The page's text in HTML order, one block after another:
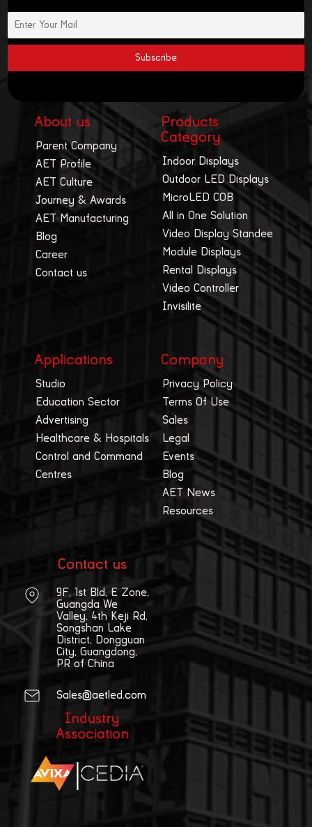
About us
Parent Company
AET Profile
AET Culture
Journey & Awards
AET Manufacturing
Blog
Career
Contact us
Products
Category
Indoor Displays
Outdoor LED Displays
MicroLED COB
All in One Solution
Video Display Standee
Module Displays
Rental Displays
Video Controller
Invisilite
Applications
Studio
Education Sector
Advertising
Healthcare & Hospitals
Control and Command
Centres
Company
Privacy Policy
Terms Of Use
Sales
Legal
Events
Blog
AET News
Resources
Contact us
9F, 1st Bld, E Zone,
Guangda We
Valley, 4th Keji Rd,
Songshan Lake
District, Dongguan
City, Guangdong,
PR of China
Sales@aetled.com
Industry
Association
|